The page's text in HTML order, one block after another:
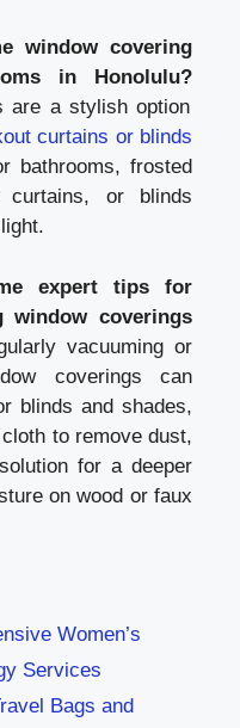
window covering
in Honolulu?
are a stylish option
curtains or blinds
bathrooms, frosted
or blinds
expert tips for
window coverings
vacuuming or
coverings can
blinds and shades,
to remove dust,
for a deeper
on wood or faux
Women’s
Services
Bags and